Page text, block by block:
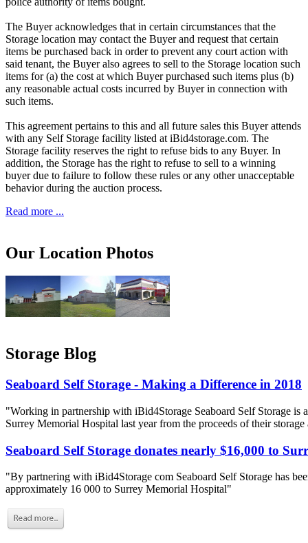
The Buyer acknowledges that in certain circumstances that the
Storage location may contact the Buyer and request that certain
items be purchased back in order to prevent any court action with
said tenant, the Buyer also agrees to sell to the Storage location such
items for (a) the cost at which Buyer purchased such items plus (b)
any reasonable actual costs incurred by Buyer in connection with
such items.
This agreement pertains to this and all future sales this Buyer attends
with any Self Storage facility listed at iBid4storage.com. The
Storage facility reserves the right to refuse bids to any Buyer. In
addition, the Storage has the right to refuse to sell to a winning
buyer due to failure to follow these rules or any other unacceptable
behavior during the auction process.
Read more ...
Our Location Photos
Storage Blog
Seaboard Self Storage - Making a Difference in 2018
"Working in partnership with iBid4Storage Seaboard Self Storage is
Surrey Memorial Hospital last year from the proceeds of their storage
Seaboard Self Storage donates nearly $16,000 to
"By partnering with iBid4Storage com Seaboard Self Storage has
approximately 16 000 to Surrey Memorial Hospital"